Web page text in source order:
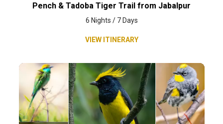
Pench & Tadoba Tiger Trail from Jabalpur
6 Nights / 7 Days
VIEW ITINERARY